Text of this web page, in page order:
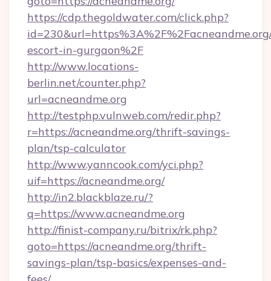
https://cdp.thegoldwater.com/click.php?
escort-in-gurgaon%2F
http://www.locations-
berlin.net/counter.php?
url=acneandme.org
http://testphp.vulnweb.com/redir.php?
r=https://acneandme.org/thrift-savings-
plan/tsp-calculator
http://www.yanncook.com/yci.php?
uif=https://acneandme.org/
http://in2.blackblaze.ru/?
q=https://www.acneandme.org
http://finist-company.ru/bitrix/rk.php?
goto=https://acneandme.org/thrift-
savings-plan/tsp-basics/expenses-and-